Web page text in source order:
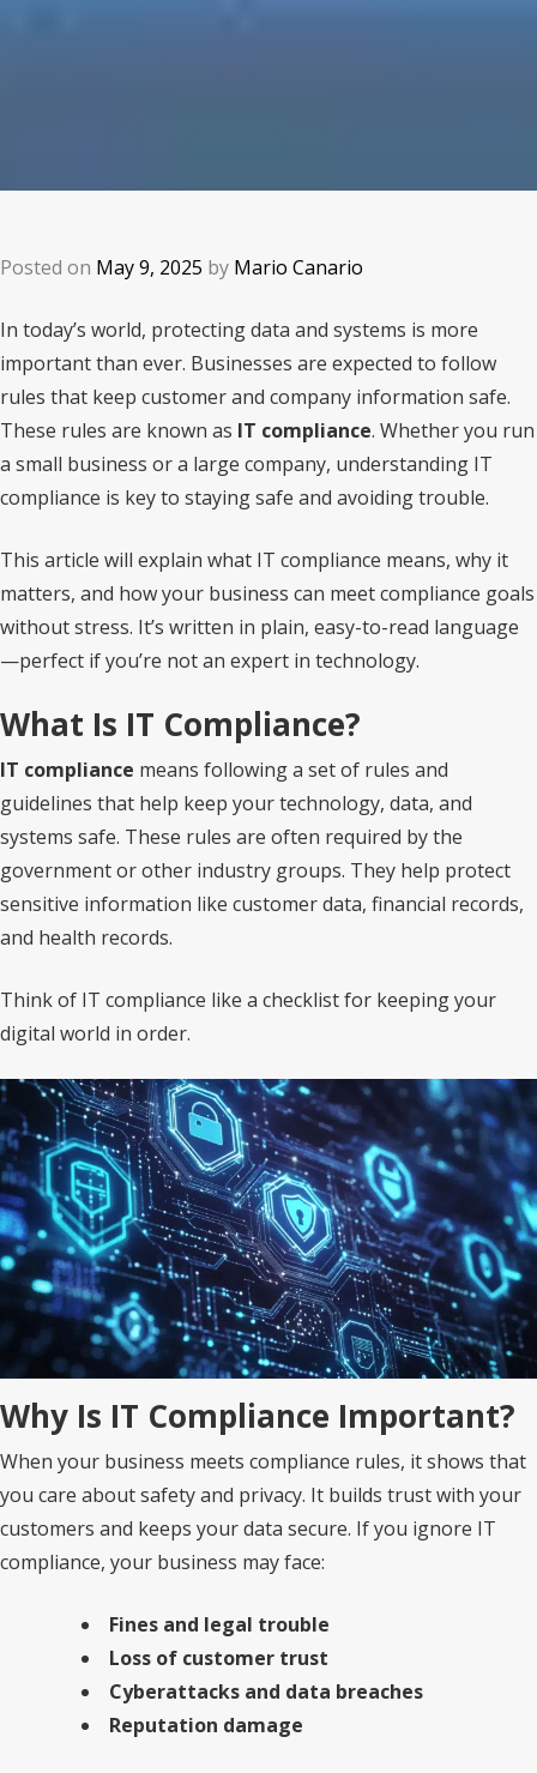
Posted on May 9, 2025 by Mario Canario
In today’s world, protecting data and systems is more
important than ever. Businesses are expected to follow
rules that keep customer and company information safe.
These rules are known as IT compliance. Whether you run
a small business or a large company, understanding IT
compliance is key to staying safe and avoiding trouble.
This article will explain what IT compliance means, why it
matters, and how your business can meet compliance goals
without stress. It’s written in plain, easy-to-read language
—perfect if you’re not an expert in technology.
What Is IT Compliance?
IT compliance means following a set of rules and
guidelines that help keep your technology, data, and
systems safe. These rules are often required by the
government or other industry groups. They help protect
sensitive information like customer data, financial records,
and health records.
Think of IT compliance like a checklist for keeping your
digital world in order.
Why Is IT Compliance Important?
When your business meets compliance rules, it shows that
you care about safety and privacy. It builds trust with your
customers and keeps your data secure. If you ignore IT
compliance, your business may face:
Fines and legal trouble
Loss of customer trust
Cyberattacks and data breaches
Reputation damage